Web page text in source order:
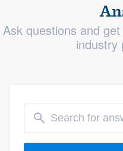
Ask questions and
industry